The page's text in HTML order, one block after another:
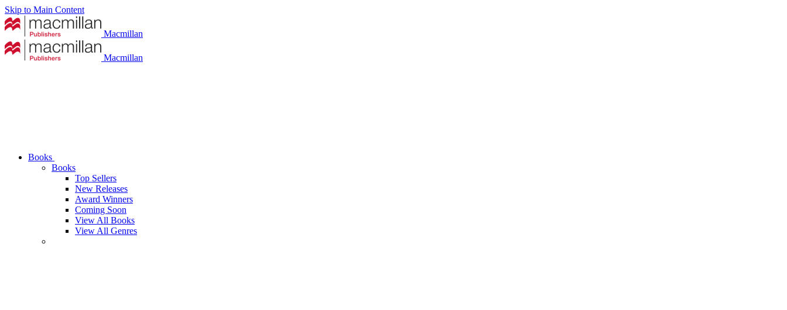
Skip to Main Content
Macmillan
Macmillan
Books
Books
Top Sellers
New Releases
Award Winners
Coming Soon
View All Books
View All Genres